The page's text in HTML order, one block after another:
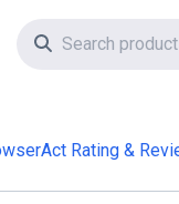
years of software
Search icon
Rating &